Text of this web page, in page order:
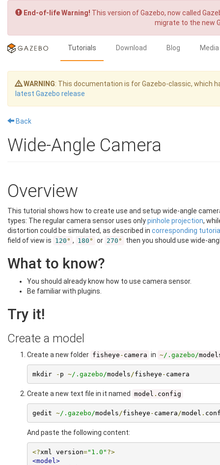
End-of-life Warning! This version of Gazebo, now called
migrate to the new
Tutorials Download Blog Media
WARNING: This documentation is for Gazebo-classic, which
latest Gazebo release
Back
Wide-Angle Camera
Overview
This tutorial shows how to create use and setup wide-angle
types: The regular camera sensor uses onlypinhole projection,
distortion could be simulated, as described in corresponding
field of view is 120 ° , 180 ° or 270 ° then you should use wide-
What to know?
You should already know how to use camera sensor.
Be familiar with plugins.
Try it!
Create a model
Create a new folder fisheye - camera in ~/.gazebo/
mkdir - p ~/.gazebo/models /fisheye - camera
Create a new text file in it named model . config
gedit ~/.gazebo/models /fisheye - camera /model .
And paste the following content:
<?xml version="1.0" ?>
<model>